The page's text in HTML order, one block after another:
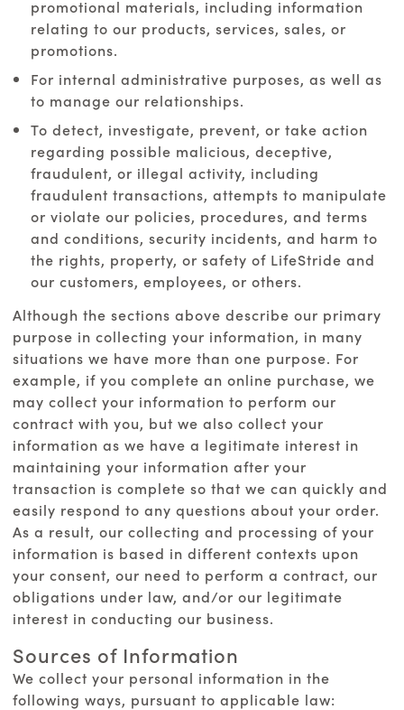
promotional materials, including information
relating to our products, services, sales, or
promotions.
For internal administrative purposes, as well as
to manage our relationships.
To detect, investigate, prevent, or take action
regarding possible malicious, deceptive,
fraudulent, or illegal activity, including
fraudulent transactions, attempts to manipulate
or violate our policies, procedures, and terms
and conditions, security incidents, and harm to
the rights, property, or safety of LifeStride and
our customers, employees, or others.
Although the sections above describe our primary
purpose in collecting your information, in many
situations we have more than one purpose. For
example, if you complete an online purchase, we
may collect your information to perform our
contract with you, but we also collect your
information as we have a legitimate interest in
maintaining your information after your
transaction is complete so that we can quickly and
easily respond to any questions about your order.
As a result, our collecting and processing of your
information is based in different contexts upon
your consent, our need to perform a contract, our
obligations under law, and/or our legitimate
interest in conducting our business.
Sources of Information
We collect your personal information in the
following ways, pursuant to applicable law: